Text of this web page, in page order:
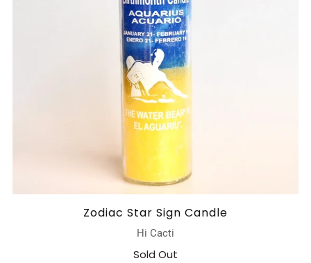
Zodiac Star Sign Candle
Hi Cacti
Sold Out